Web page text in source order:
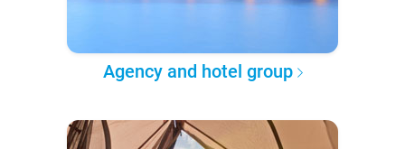
Agency and hotel group